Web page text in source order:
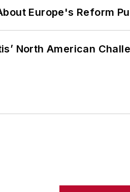
Europe's Reform
North American